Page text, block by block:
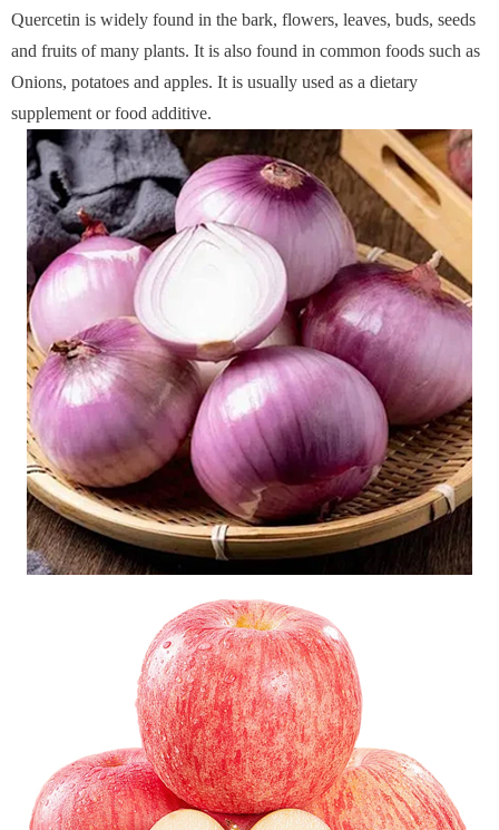
Quercetin is widely found in the bark, flowers, leaves, buds, seeds
and fruits of many plants. It is also found in common foods such as
Onions, potatoes and apples. It is usually used as a dietary
supplement or food additive.